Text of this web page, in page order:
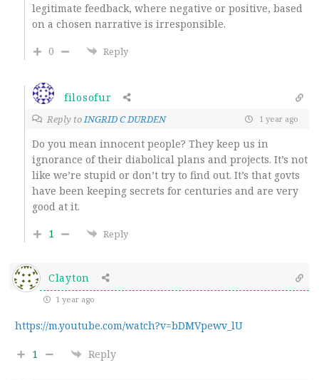
legitimate feedback, where negative or positive, based
on a chosen narrative is irresponsible.
0
Reply
filosofur
Reply toINGRID C DURDEN 1 year ago
Do you mean innocent people? They keep us in
ignorance of their diabolical plans and projects. It’s not
like we’re stupid or don’t try to find out. It’s that govts
have been keeping secrets for centuries and are very
good at it.
1
Reply
Clayton
1 year ago
https://m.youtube.com/watch?v=bDMVpewv_lU
1 Reply